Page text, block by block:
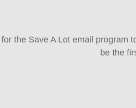
the Save A Lot email program
be the